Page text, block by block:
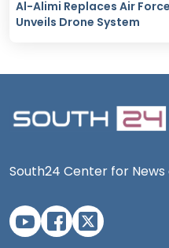
Al-Alimi Replaces Air
Unveils Drone System
South24 Center for News